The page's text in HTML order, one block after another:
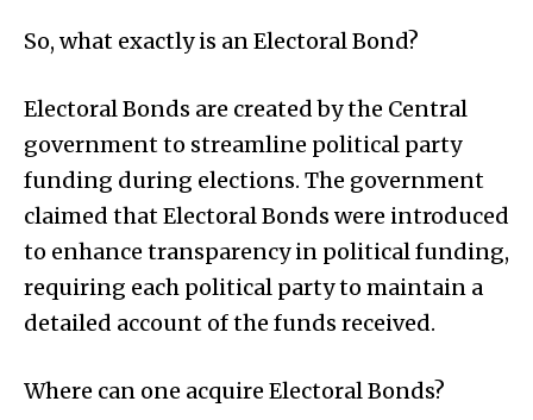
So, what exactly is an Electoral Bond?
Electoral Bonds are created by the Central
government to streamline political party
funding during elections. The government
claimed that Electoral Bonds were introduced
to enhance transparency in political funding,
requiring each political party to maintain a
detailed account of the funds received.
Where can one acquire Electoral Bonds?